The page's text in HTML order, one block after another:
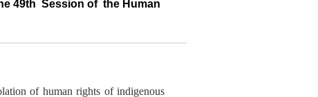
49th Session of the Human
of human rights of indigenous